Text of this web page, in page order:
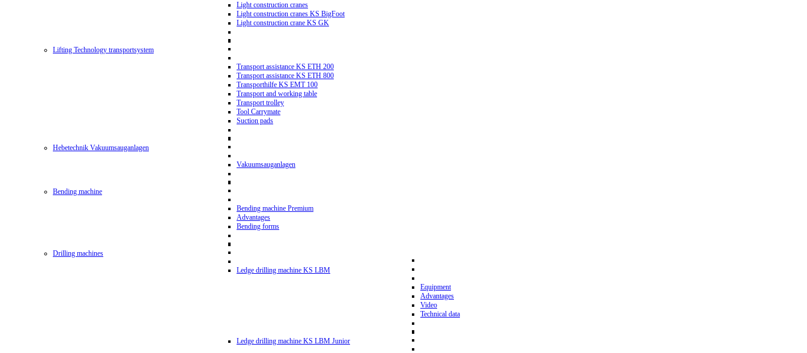
Light construction cranes
Light construction cranes KS BigFoot
Light construction crane KS GK
Lifting Technology transportsystem
Transport assistance KS ETH 200
Transport assistance KS ETH 800
Transporthilfe KS EMT 100
Transport and working table
Transport trolley
Tool Carrymate
Suction pads
Hebetechnik Vakuumsauganlagen
Vakuumsauganlagen
Bending machine
Bending machine Premium
Advantages
Bending forms
Drilling machines
Ledge drilling machine KS LBM
Equipment
Advantages
Video
Technical data
Ledge drilling machine KS LBM Junior